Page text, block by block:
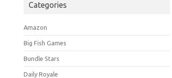
Categories
Amazon
Big Fish Games
Bundle Stars
Daily Royale